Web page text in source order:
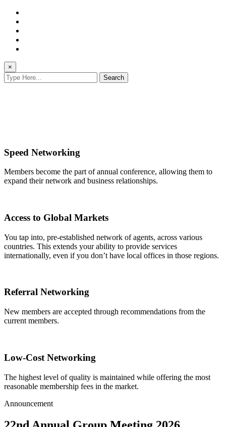
×
Search
Speed Networking
Members become the part of annual conference, allowing them to
expand their network and business relationships.
Access to Global Markets
You tap into, pre-established network of agents, across various
countries. This extends your ability to provide services
internationally, even if you don’t have local offices in those regions.
Referral Networking
New members are accepted through recommendations from the
current members.
Low-Cost Networking
The highest level of quality is maintained while offering the most
reasonable membership fees in the market.
Announcement